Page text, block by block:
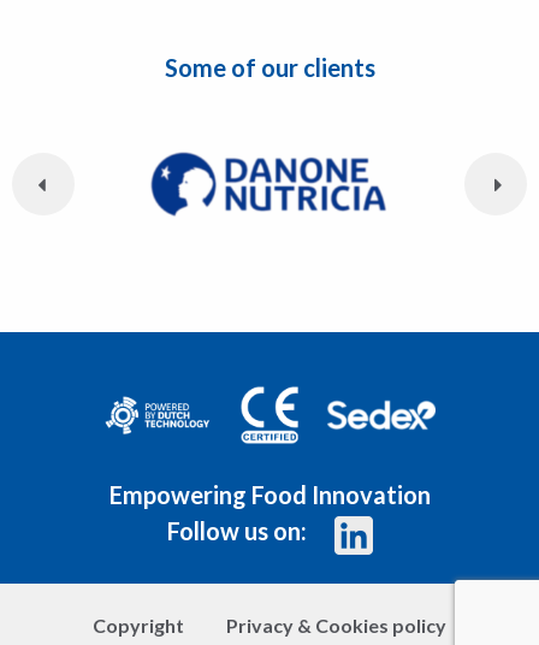
Some of our clients
Empowering Food Innovation
Follow us on:
Copyright Privacy & Cookies policy